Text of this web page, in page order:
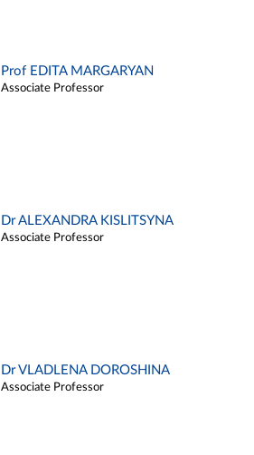
Prof EDITA MARGARYAN
Associate Professor
Dr ALEXANDRA KISLITSYNA
Associate Professor
Dr VLADLENA DOROSHINA
Associate Professor